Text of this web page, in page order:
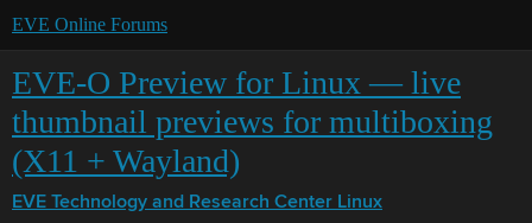
EVE Online Forums
EVE-O Preview for Linux — live
thumbnail previews for multiboxing
(X11 + Wayland)
EVE Technology and Research Center Linux